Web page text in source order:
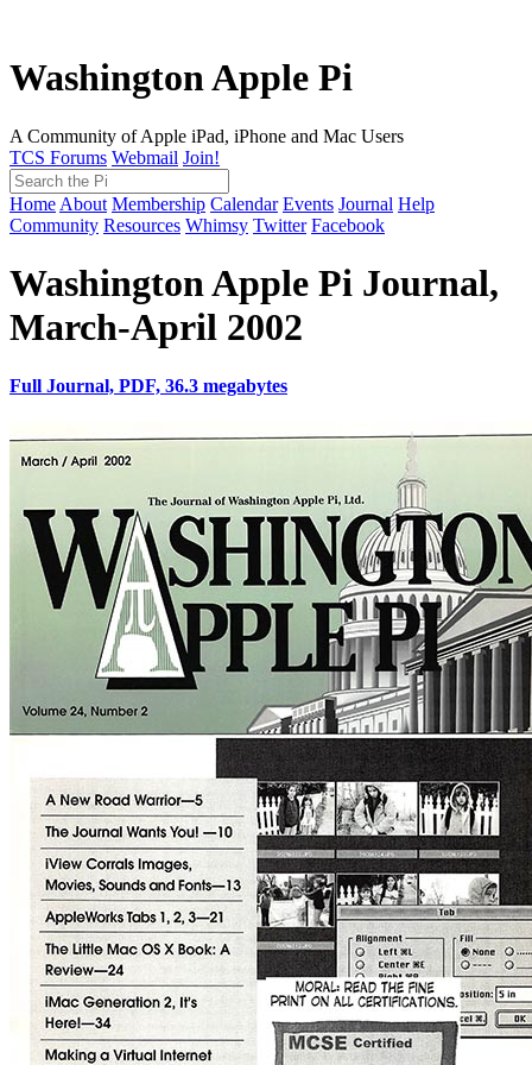
Washington Apple Pi
A Community of Apple iPad, iPhone and Mac Users
TCS Forums Webmail Join!
Home About Membership Calendar Events Journal Help
Community Resources Whimsy Twitter Facebook
Washington Apple Pi Journal,
March-April 2002
Full Journal, PDF, 36.3 megabytes